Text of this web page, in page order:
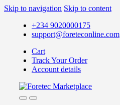
Skip to navigation Skip to content
+234 9020000175
support@foreteconline.com
Cart
Track Your Order
Account details